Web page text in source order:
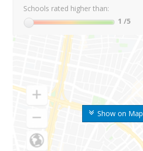
Show on Map
Schools rated higher than:
1 /5